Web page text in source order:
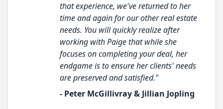
that experience, we've returned to her
time and again for our other real estate
needs. You will quickly realize after
working with Paige that while she
focuses on completing your deal, her
endgame is to ensure her clients' needs
are preserved and satisfied."
- Peter McGillivray & Jillian Jopling